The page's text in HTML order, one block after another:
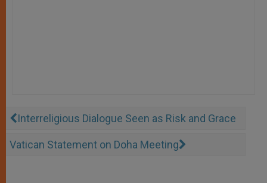
Interreligious Dialogue Seen as Risk and Grace
Vatican Statement on Doha Meeting